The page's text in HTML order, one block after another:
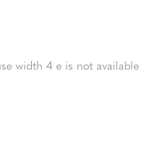
width 4 e is not available